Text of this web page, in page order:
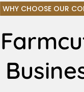
WHY CHOOSE OUR